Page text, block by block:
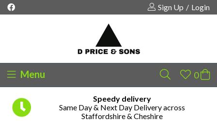
Sign Up / Login
Menu
Your shopping cart is empty!
Speedy delivery
Same Day & Next Day Delivery across
Staffordshire & Cheshire